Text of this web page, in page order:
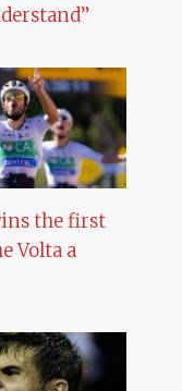
the first
Volta a